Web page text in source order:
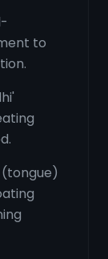
to
(tongue)